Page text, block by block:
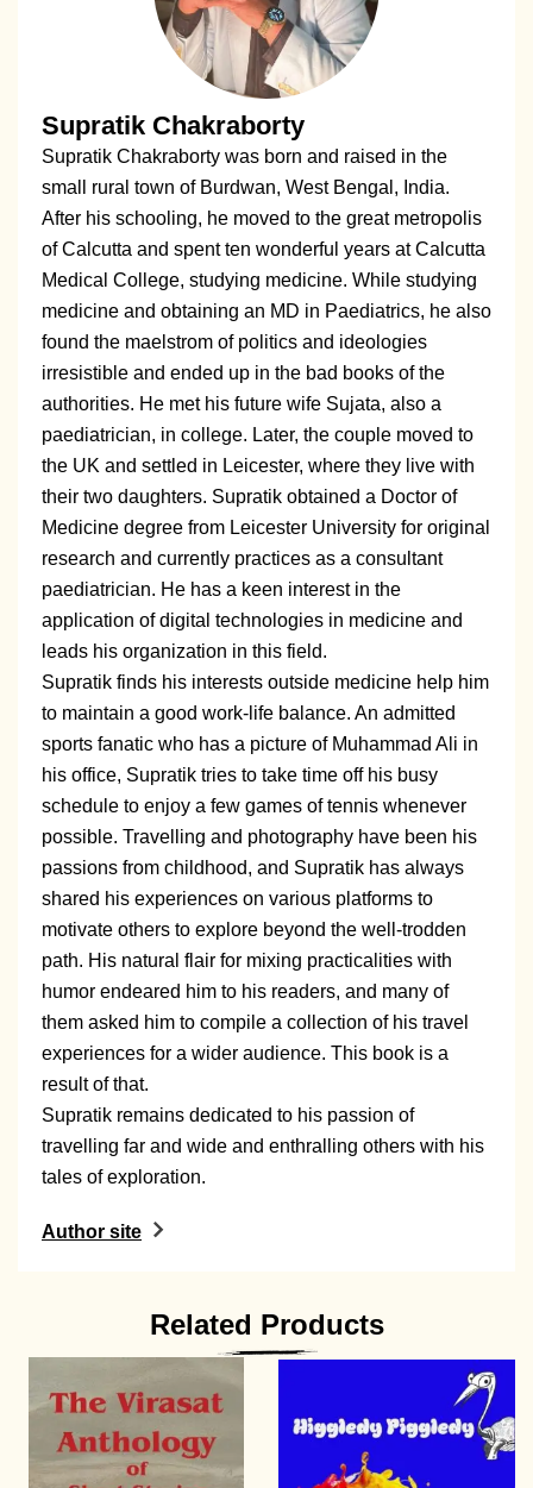
Supratik Chakraborty
Supratik Chakraborty was born and raised in the
small rural town of Burdwan, West Bengal, India.
After his schooling, he moved to the great metropolis
of Calcutta and spent ten wonderful years at Calcutta
Medical College, studying medicine. While studying
medicine and obtaining an MD in Paediatrics, he also
found the maelstrom of politics and ideologies
irresistible and ended up in the bad books of the
authorities. He met his future wife Sujata, also a
paediatrician, in college. Later, the couple moved to
the UK and settled in Leicester, where they live with
their two daughters. Supratik obtained a Doctor of
Medicine degree from Leicester University for original
research and currently practices as a consultant
paediatrician. He has a keen interest in the
application of digital technologies in medicine and
leads his organization in this field.
Supratik finds his interests outside medicine help him
to maintain a good work-life balance. An admitted
sports fanatic who has a picture of Muhammad Ali in
his office, Supratik tries to take time off his busy
schedule to enjoy a few games of tennis whenever
possible. Travelling and photography have been his
passions from childhood, and Supratik has always
shared his experiences on various platforms to
motivate others to explore beyond the well-trodden
path. His natural flair for mixing practicalities with
humor endeared him to his readers, and many of
them asked him to compile a collection of his travel
experiences for a wider audience. This book is a
result of that.
Supratik remains dedicated to his passion of
travelling far and wide and enthralling others with his
tales of exploration.
Author site
Related Products